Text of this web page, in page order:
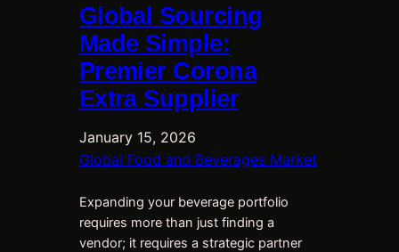
Global Sourcing
Made Simple:
Premier Corona
Extra Supplier
January 15, 2026
Global Food and Beverages Market
Expanding your beverage portfolio
requires more than just finding a
vendor; it requires a strategic partner